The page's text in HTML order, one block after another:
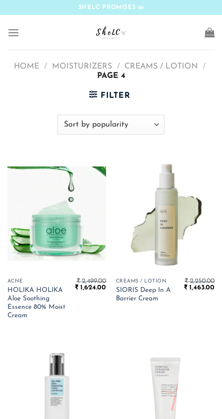
content
SHELC PROMISES
HOME / MOISTURIZERS / CREAMS / LOTION
/
PAGE 4
FILTER
ACNE
HOLIKA HOLIKA
Aloe Soothing
Essence 80% Moist
Cream
₹2,499.00
Original
₹ 1,624.00 Current
price
CREAMS / LOTION
SIORIS Deep In A
Barrier Cream
₹2,250.00
Original
₹ 1,463.00